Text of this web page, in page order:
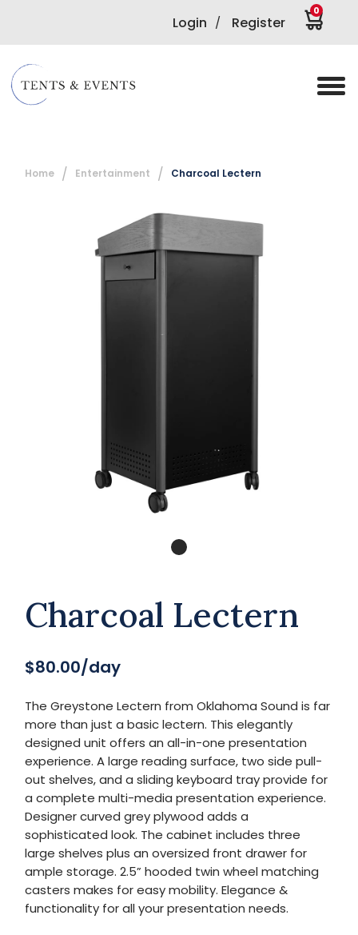
Login / Register
0
Home Entertainment Charcoal Lectern
Charcoal Lectern
$80.00/day
The Greystone Lectern from Oklahoma Sound is far
more than just a basic lectern. This elegantly
designed unit offers an all-in-one presentation
experience. A large reading surface, two side pull-
out shelves, and a sliding keyboard tray provide for
a complete multi-media presentation experience.
Designer curved grey plywood adds a
sophisticated look. The cabinet includes three
large shelves plus an oversized front drawer for
ample storage. 2.5” hooded twin wheel matching
casters makes for easy mobility. Elegance &
functionality for all your presentation needs.